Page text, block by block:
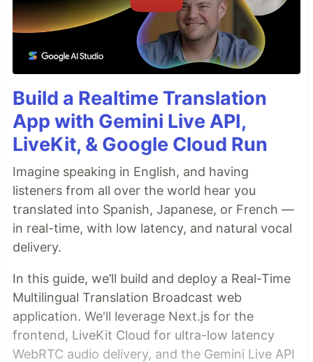
Build a Realtime Translation
App with Gemini Live API,
LiveKit, & Google Cloud Run
Imagine speaking in English, and having
listeners from all over the world hear you
translated into Spanish, Japanese, or French —
in real-time, with low latency, and natural vocal
delivery.
In this guide, we’ll build and deploy a Real-Time
Multilingual Translation Broadcast web
application. We'll leverage Next.js for the
frontend, LiveKit Cloud for ultra-low latency
WebRTC audio delivery, and the Gemini Live API